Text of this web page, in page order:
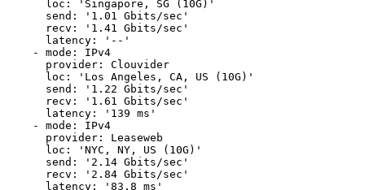
      loc: 'Singapore, SG (10G)'
      send: '1.01 Gbits/sec'
      recv: '1.41 Gbits/sec'
      latency: '--'
    - mode: IPv4
      provider: Clouvider
      loc: 'Los Angeles, CA, US (10G)'
      send: '1.22 Gbits/sec'
      recv: '1.61 Gbits/sec'
      latency: '139 ms'
    - mode: IPv4
      provider: Leaseweb
      loc: 'NYC, NY, US (10G)'
      send: '2.14 Gbits/sec'
      recv: '2.84 Gbits/sec'
      latency: '83.8 ms'